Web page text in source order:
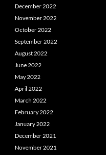
December 2022
November 2022
October 2022
September 2022
August 2022
June 2022
May 2022
April 2022
March 2022
February 2022
January 2022
December 2021
November 2021